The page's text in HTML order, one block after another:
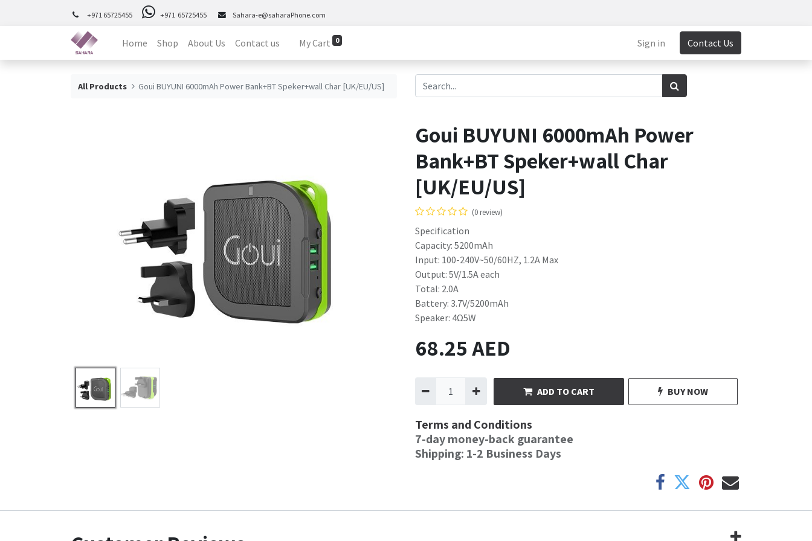
+971 65725455 +971 65725455 Sahara-e@saharaPhone.com
Home Shop About Us Contact us My Cart 0 Sign in Contact Us
All Products Goui BUYUNI 6000mAh Power Bank+BT Speker+wall Char [UK/EU/US]
Goui BUYUNI 6000mAh Power
Bank+BT Speker+wall Char
[UK/EU/US]
(0 review)
Specification
Capacity: 5200mAh
Input: 100-240V~50/60HZ, 1.2A Max
Output: 5V/1.5A each
Total: 2.0A
Battery: 3.7V/5200mAh
Speaker: 4Ω5W
68.25AED
ADD TO CART BUY NOW
Terms and Conditions
7-day money-back guarantee
Shipping: 1-2 Business Days